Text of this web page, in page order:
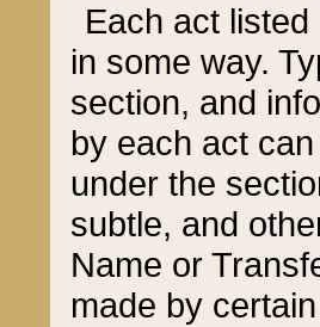
Each act
in some way.
section, and
by each act
under the
subtle, and
Name or
made by